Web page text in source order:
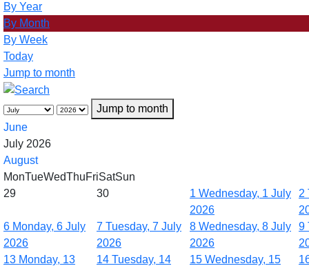
By Year
By Month
By Week
Today
Jump to month
Jump to month
June
July 2026
August
MonTueWedThuFriSatSun
29
30 1 Wednesday, 1 July
2026
2
6 Monday, 6 July
2026
7 Tuesday, 7 July
2026
8 Wednesday, 8 July
2026
9
13 Monday, 13
14 Tuesday, 14
15 Wednesday, 15